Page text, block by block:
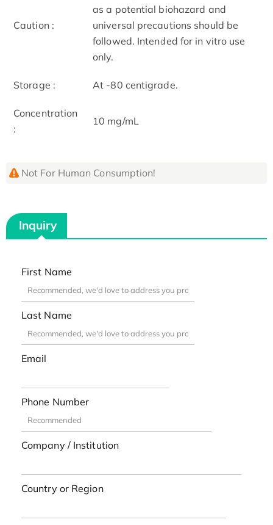
Caution :
as a potential biohazard and
universal precautions should be
followed. Intended for in vitro use
only.
Storage : At -80 centigrade.
Concentration
:
10 mg/mL
Not For Human Consumption!
Inquiry
First Name
Last Name
Email
Phone Number
Company / Institution
Country or Region